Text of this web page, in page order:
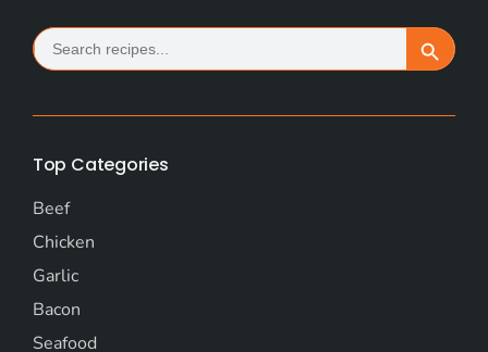
Search
for: Search Button
Top Categories
Beef
Chicken
Garlic
Bacon
Seafood